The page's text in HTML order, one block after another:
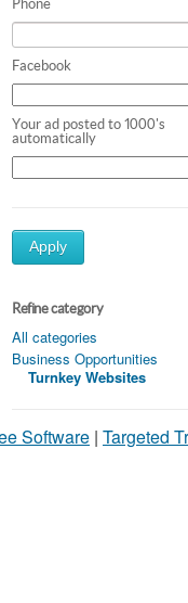
Phone
Facebook
Your ad posted to 1000's
automatically
Apply
Refine category
All categories
Business Opportunities
Turnkey Websites
Software | Targeted